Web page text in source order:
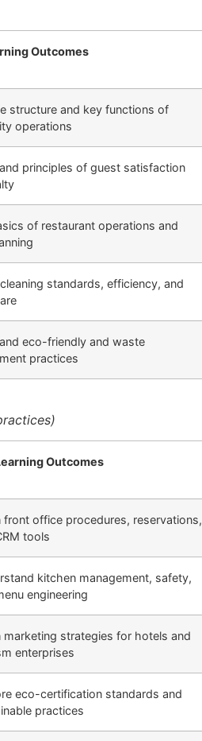
Outcomes
structure and key functions of
operations
principles of guest satisfaction
of restaurant operations and
standards, efficiency, and
eco-friendly and waste
practices
Outcomes
front office procedures, reservations,
tools
kitchen management, safety,
engineering
marketing strategies for hotels and
enterprises
eco-certification standards and
practices